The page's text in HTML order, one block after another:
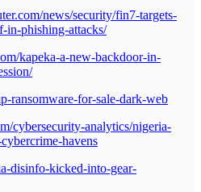
news/security/fin7-targets-
in-phishing-attacks/
kapeka-a-new-backdoor-in-
ransomware-for-sale-dark-web
cybersecurity-analytics/nigeria-
havens
disinfo-kicked-into-gear-